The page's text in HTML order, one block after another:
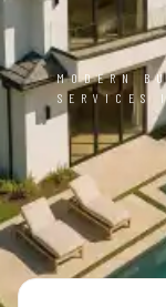
MODERN
SERVICES